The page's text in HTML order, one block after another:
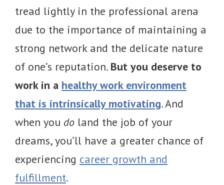
tread lightly in the professional arena
due to the importance of maintaining a
strong network and the delicate nature
of one’s reputation. But you deserve to
work in a healthy work environment
that is intrinsically motivating. And
when you do land the job of your
dreams, you’ll have a greater chance of
experiencing career growth and
fulfillment.